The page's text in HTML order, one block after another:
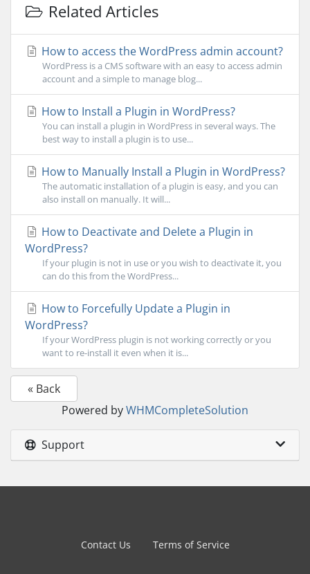
Related Articles
How to access the WordPress admin account?
WordPress is a CMS software with an easy to access admin
account and a simple to manage blog...
How to Install a Plugin in WordPress?
You can install a plugin in WordPress in several ways. The
best way to install a plugin is to use...
How to Manually Install a Plugin in WordPress?
The automatic installation of a plugin is easy, and you can
also install on manually. It will...
How to Deactivate and Delete a Plugin in
WordPress?
If your plugin is not in use or you wish to deactivate it, you
can do this from the WordPress...
How to Forcefully Update a Plugin in
WordPress?
If your WordPress plugin is not working correctly or you
want to re-install it even when it is...
« Back
Powered byWHMCompleteSolution
Support
Contact Us Terms of Service